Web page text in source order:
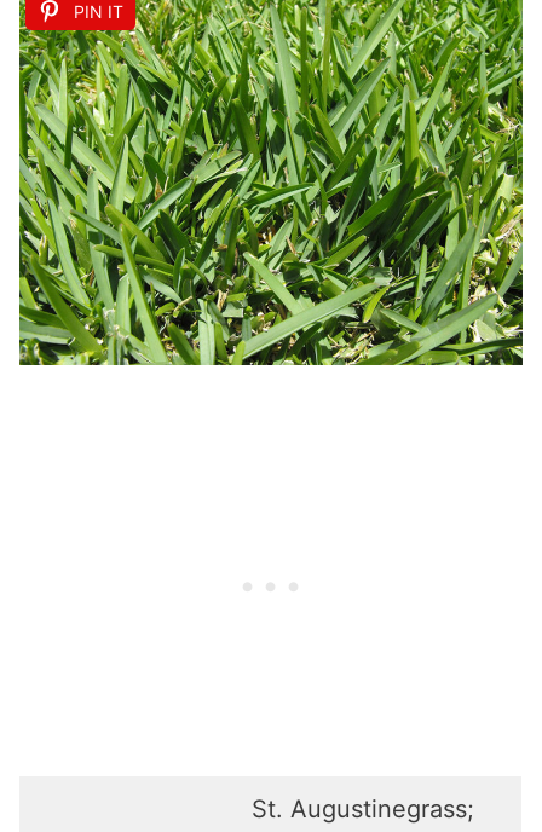
PIN IT
St. Augustinegrass;